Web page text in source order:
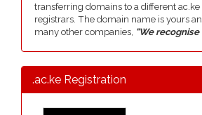
transferring domains to a different
registrars. The domain name is yours
many other companies, "We
.ac.ke Registration